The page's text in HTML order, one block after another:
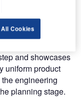
in the field
systems.
and showcases
uniform product
engineering
planning stage.
Cookies